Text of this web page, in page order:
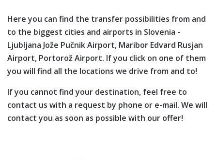
Here you can find the transfer possibilities from and
to the biggest cities and airports in Slovenia -
Ljubljana Jože Pučnik Airport, Maribor Edvard Rusjan
Airport, Portorož Airport. If you click on one of them
you will find all the locations we drive from and to!
If you cannot find your destination, feel free to
contact us with a request by phone or e-mail. We will
contact you as soon as possible with our offer!